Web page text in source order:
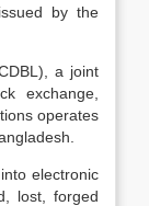
by the
a joint
exchange,
operates
electronic
lost, forged